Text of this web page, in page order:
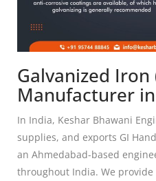
Galvanized Iron
Manufacturer
In India, Keshar Bhawani
supplies, and exports GI
an Ahmedabad-based
throughout India. We